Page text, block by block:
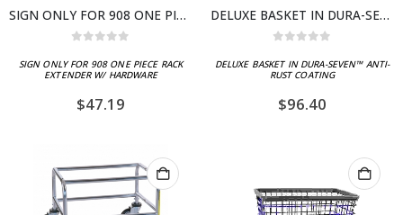
SIGN ONLY FOR 908 ONE PIECE RACK EXTENDER W/ HARDWARE
SIGN ONLY FOR 908 ONE PIECE RACK
EXTENDER W/ HARDWARE
$47.19
DELUXE BASKET IN DURA-SEVEN™ ANTI-RUST COATING
DELUXE BASKET IN DURA-SEVEN™ ANTI-
RUST COATING
$96.40